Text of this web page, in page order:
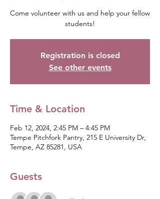
Come volunteer with us and help your fellow
students!
Registration is closed
See other events
Time & Location
Feb 12, 2024, 2:45 PM – 4:45 PM
Tempe Pitchfork Pantry, 215 E University Dr,
Tempe, AZ 85281, USA
Guests